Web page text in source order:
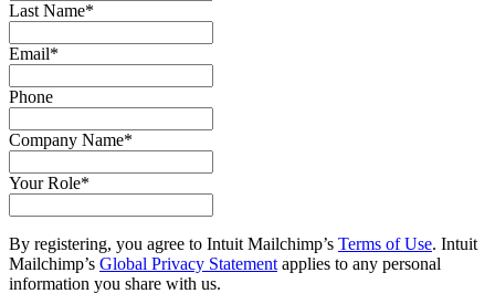
Last Name*
Email*
Phone
Company Name*
Your Role*
By registering, you agree to Intuit Mailchimp’s Terms of Use. Intuit
Mailchimp’s Global Privacy Statement applies to any personal
information you share with us.